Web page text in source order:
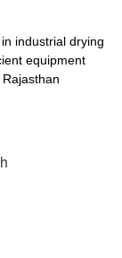
industrial drying
equipment